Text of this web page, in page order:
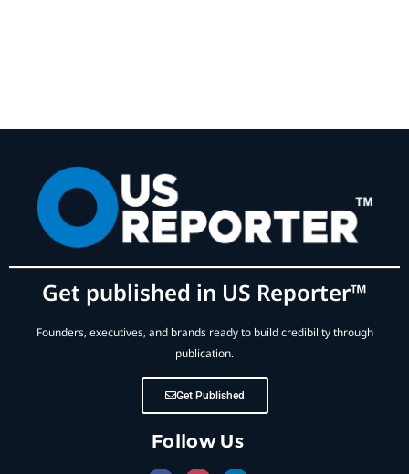
Get published in US Reporter™
Founders, executives, and brands ready to build credibility through
publication.
Get Published
Follow Us